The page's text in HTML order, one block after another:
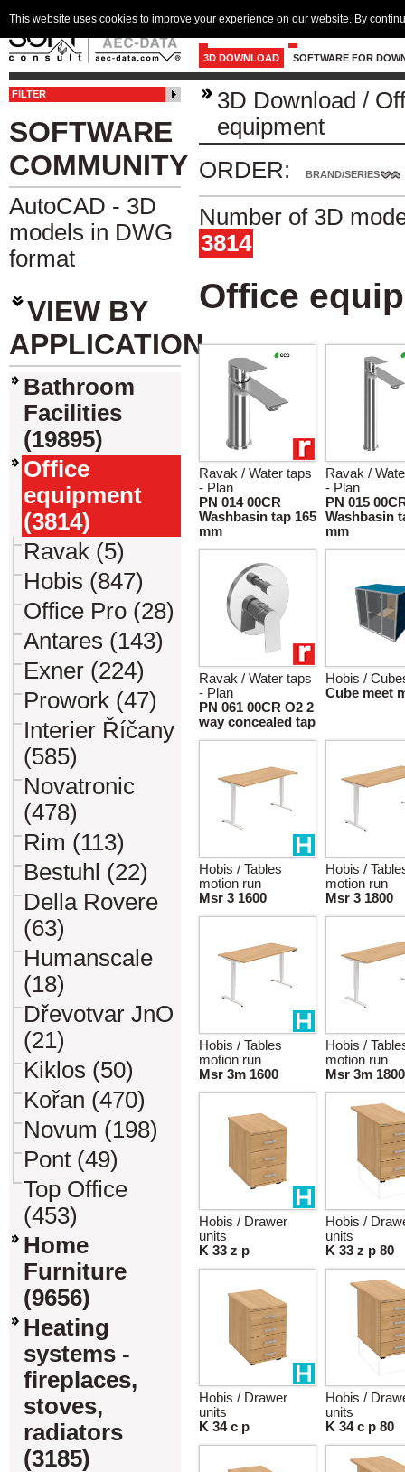
3D DOWNLOAD SOFTWARE FOR
FILTER
SOFTWARE
COMMUNITY
AutoCAD - 3D
models in DWG
format
VIEW BY
APPLICATION
Bathroom
Facilities
(19895)
Office
equipment
(3814)
Ravak (5)
Hobis (847)
Office Pro (28)
Antares (143)
Exner (224)
Prowork (47)
Interier Říčany
(585)
Novatronic
(478)
Rim (113)
Bestuhl (22)
Della Rovere
(63)
Humanscale
(18)
Dřevotvar JnO
(21)
Kiklos (50)
Kořan (470)
Novum (198)
Pont (49)
Top Office
(453)
Home
Furniture
(9656)
Heating
systems -
fireplaces,
stoves,
radiators
(3185)
3D Download /
equipment
ORDER:
BRAND/SERIES
Number of 3D
3814
Office
Ravak / Water taps
- Plan
PN 014 00CR
Washbasin tap 165
mm
Ravak /
- Plan
PN 015
Washbasin
mm
Ravak / Water taps
- Plan
PN 061 00CR O2 2
way concealed tap
Hobis /
Cube meet
Hobis / Tables
motion run
Msr 3 1600
Hobis /
motion run
Msr 3 1800
Hobis / Tables
motion run
Msr 3m 1600
Hobis /
motion run
Msr 3m 1800
Hobis / Drawer
units
K 33 z p
Hobis /
units
K 33 z p 80
Hobis / Drawer
units
K 34 c p
Hobis /
units
K 34 c p 80
This website uses cookies to improve your experience on our website. By